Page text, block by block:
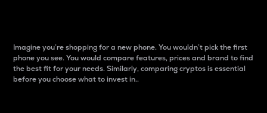
Imagine you’re shopping for a new phone. You wouldn’t pick the first
phone you see. You would compare features, prices and brand to find
the best fit for your needs. Similarly, comparing cryptos is essential
before you choose what to invest in..